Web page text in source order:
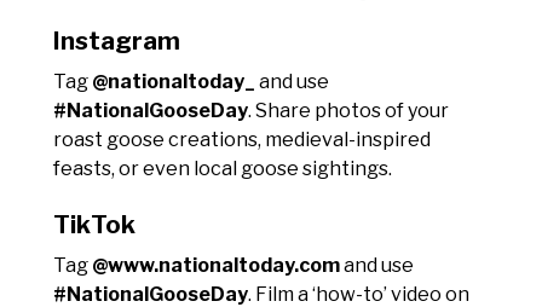
Instagram
Tag @nationaltoday_
and use
#NationalGooseDay. Share photos of your
roast goose creations, medieval-inspired
feasts, or even local goose sightings.
TikTok
Tag @www.nationaltoday.comand use
#NationalGooseDay. Film a ‘how-to’ video on